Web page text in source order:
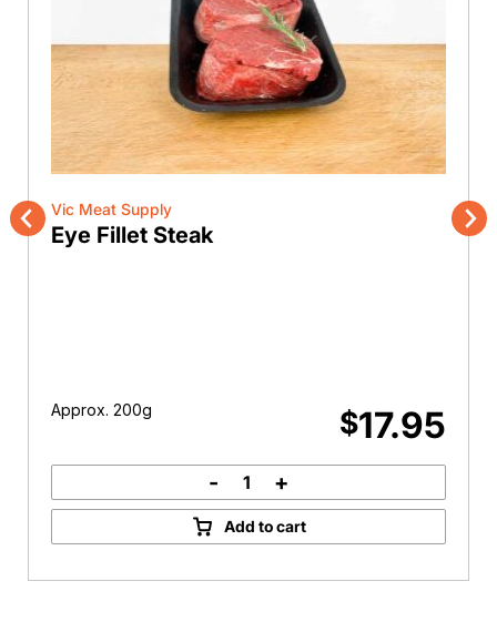
Previous
Vic Meat Supply
Eye Fillet Steak
Approx. 200g $17.95
Eye
Fillet
Steak
- +
Add to cart